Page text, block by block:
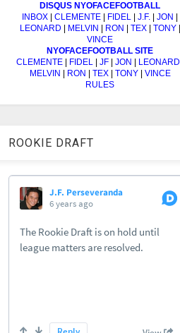
DISQUS NYOFACEFOOTBALL
INBOX |CLEMENTE FIDEL |J.F. |JON
LEONARD
MELVIN RON TEX| TONY|
VINCE
NYOFACEFOOTBALL SITE
CLEMENTE| FIDEL| JF| JON LEONARD
MELVIN
RON TEX| TONY| VINCE
RULES
ROOKIE DRAFT